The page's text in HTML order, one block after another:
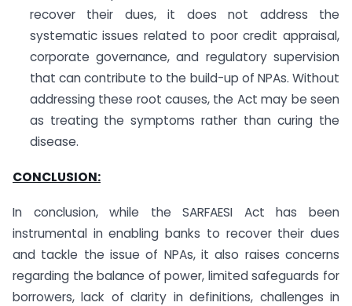
recover their dues, it does not address the
systematic issues related to poor credit appraisal,
corporate governance, and regulatory supervision
that can contribute to the build-up of NPAs. Without
addressing these root causes, the Act may be seen
as treating the symptoms rather than curing the
disease.
CONCLUSION:
In conclusion, while the SARFAESI Act has been
instrumental in enabling banks to recover their dues
and tackle the issue of NPAs, it also raises concerns
regarding the balance of power, limited safeguards for
borrowers, lack of clarity in definitions, challenges in